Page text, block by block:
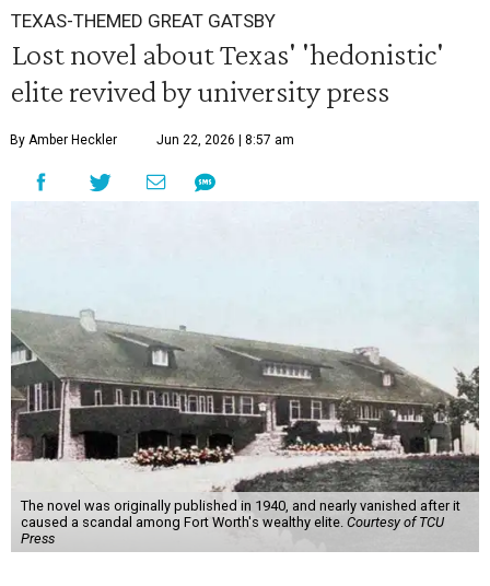
TEXAS-THEMED GREAT GATSBY
Lost novel about Texas' 'hedonistic'
elite revived by university press
By Amber Heckler Jun 22, 2026 | 8:57 am
The novel was originally published in 1940, and nearly vanished after it
caused a scandal among Fort Worth's wealthy elite. Courtesy of TCU
Press